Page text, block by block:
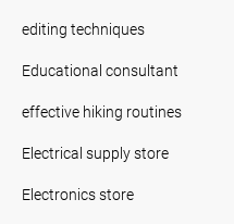
editing techniques
Educational consultant
effective hiking routines
Electrical supply store
Electronics store